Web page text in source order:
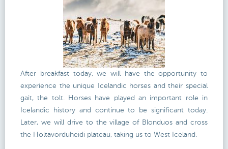
After breakfast today, we will have the opportunity to
experience the unique Icelandic horses and their special
gait, the tolt. Horses have played an important role in
Icelandic history and continue to be significant today.
Later, we will drive to the village of Blonduos and cross
the Holtavorduheidi plateau, taking us to West Iceland.